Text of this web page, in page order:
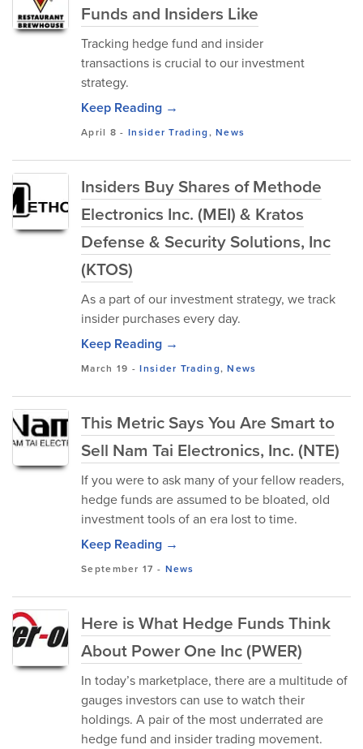
Funds and Insiders Like
Tracking hedge fund and insider
transactions is crucial to our investment
strategy.
Keep Reading →
April 8 -Insider Trading,News
Insiders Buy Shares of Methode
Electronics Inc. (MEI) & Kratos
Defense & Security Solutions, Inc
(KTOS)
As a part of our investment strategy, we track
insider purchases every day.
Keep Reading →
March 19 -Insider Trading,News
This Metric Says You Are Smart to
Sell Nam Tai Electronics, Inc. (NTE)
If you were to ask many of your fellow readers,
hedge funds are assumed to be bloated, old
investment tools of an era lost to time.
Keep Reading →
September 17 - News
Here is What Hedge Funds Think
About Power One Inc (PWER)
In today’s marketplace, there are a multitude of
gauges investors can use to watch their
holdings. A pair of the most underrated are
hedge fund and insider trading movement.